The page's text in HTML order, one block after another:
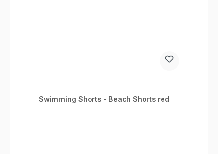
Swimming Shorts - Beach Shorts red